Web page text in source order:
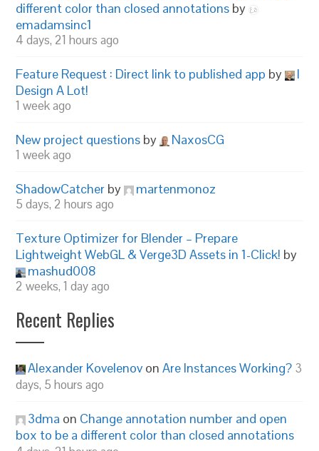
different color than closed annotations by
emadamsinc1
4 days, 21 hours ago
Feature Request : Direct link to published app by
I
Design A Lot!
1 week ago
New project questions by NaxosCG
1 week ago
ShadowCatcher by martenmonoz
5 days, 2 hours ago
Texture Optimizer for Blender – Prepare
Lightweight WebGL & Verge3D Assets in 1-Click! by
mashud008
2 weeks, 1 day ago
Recent Replies
Alexander Kovelenov onAre Instances Working? 3
days, 5 hours ago
3dma on Change annotation number and open
box to be a different color than closed annotations